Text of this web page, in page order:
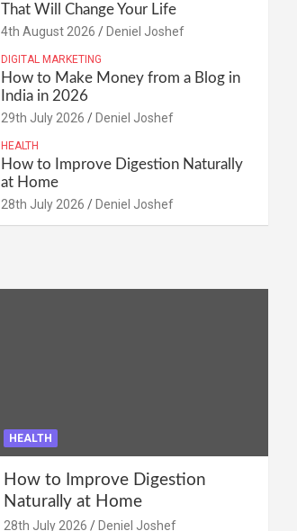
That Will Change Your Life
4th August 2026 Deniel Joshef
DIGITAL MARKETING
How to Make Money from a Blog in
India in 2026
29th July 2026 Deniel Joshef
HEALTH
How to Improve Digestion Naturally
at Home
28th July 2026 Deniel Joshef
HEALTH
How to Improve Digestion
Naturally at Home
28th July 2026 Deniel Joshef